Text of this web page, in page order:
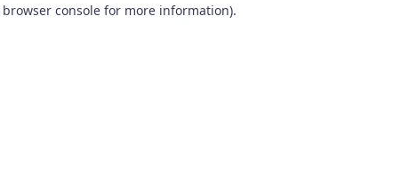
browser consolefor more information).